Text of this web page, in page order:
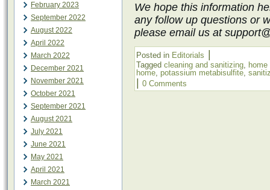
February 2023
September 2022
August 2022
April 2022
March 2022
December 2021
November 2021
October 2021
September 2021
August 2021
July 2021
June 2021
May 2021
April 2021
March 2021
We hope this information
any follow up questions or
please email us at
Posted in Editorials
Tagged cleaning and sanitizing, home
home, potassium metabisulfite,
0 Comments